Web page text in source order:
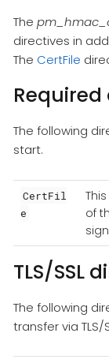
The
directives in
The CertFile
The following
start.
CertFil
e
of
TLS/SSL
The following
transfer via TLS/